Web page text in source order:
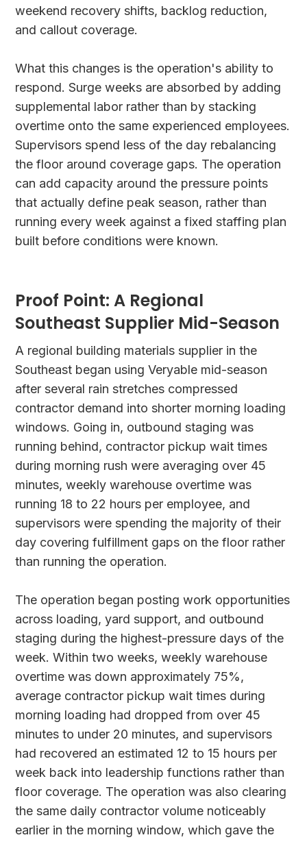
weekend recovery shifts, backlog reduction,
and callout coverage.
What this changes is the operation's ability to
respond. Surge weeks are absorbed by adding
supplemental labor rather than by stacking
overtime onto the same experienced employees.
Supervisors spend less of the day rebalancing
the floor around coverage gaps. The operation
can add capacity around the pressure points
that actually define peak season, rather than
running every week against a fixed staffing plan
built before conditions were known.
Proof Point: A Regional
Southeast Supplier Mid-Season
A regional building materials supplier in the
Southeast began using Veryable mid-season
after several rain stretches compressed
contractor demand into shorter morning loading
windows. Going in, outbound staging was
running behind, contractor pickup wait times
during morning rush were averaging over 45
minutes, weekly warehouse overtime was
running 18 to 22 hours per employee, and
supervisors were spending the majority of their
day covering fulfillment gaps on the floor rather
than running the operation.
The operation began posting work opportunities
across loading, yard support, and outbound
staging during the highest-pressure days of the
week. Within two weeks, weekly warehouse
overtime was down approximately 75%,
average contractor pickup wait times during
morning loading had dropped from over 45
minutes to under 20 minutes, and supervisors
had recovered an estimated 12 to 15 hours per
week back into leadership functions rather than
floor coverage. The operation was also clearing
the same daily contractor volume noticeably
earlier in the morning window, which gave the